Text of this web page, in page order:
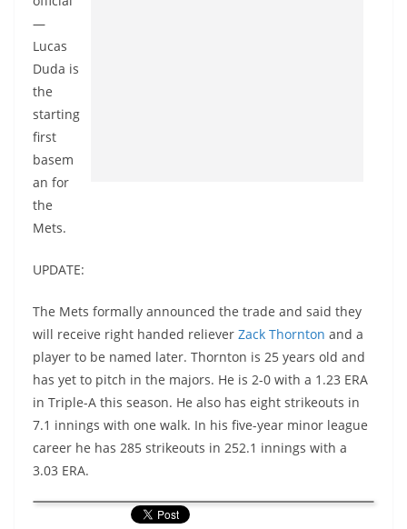
—
Lucas
Duda is
the
starting
first
basem
an for
the
Mets.
UPDATE:
The Mets formally announced the trade and said they
will receive right handed reliever Zack Thornton and a
player to be named later. Thornton is 25 years old and
has yet to pitch in the majors. He is 2-0 with a 1.23 ERA
in Triple-A this season. He also has eight strikeouts in
7.1 innings with one walk. In his five-year minor league
career he has 285 strikeouts in 252.1 innings with a
3.03 ERA.